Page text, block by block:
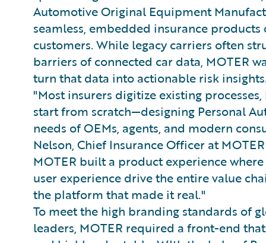
Automotive Original Equipment
seamless, embedded insurance
customers. While legacy carriers often
barriers of connected car data, MOTER
turn that data into actionable risk insights.
"Most insurers digitize existing
start from scratch—designing Personal
needs of OEMs, agents, and modern
Nelson, Chief Insurance Officer at
MOTER built a product experience
user experience drive the entire value
the platform that made it real."
To meet the high branding standards of
leaders, MOTER required a front-end